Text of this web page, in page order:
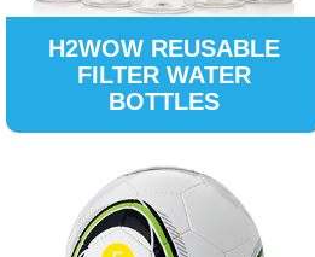
H2WOW REUSABLE
FILTER WATER
BOTTLES